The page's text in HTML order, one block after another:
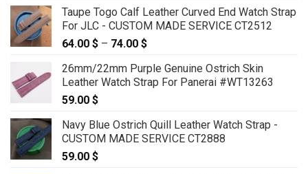
Taupe Togo Calf Leather Curved End Watch Strap
For JLC - CUSTOM MADE SERVICE CT2512
64.00 $ – 74.00 $
64.00 $
through
26mm/22mm Purple Genuine Ostrich Skin
Leather Watch Strap For Panerai #WT13263
59.00 $
Navy Blue Ostrich Quill Leather Watch Strap -
CUSTOM MADE SERVICE CT2888
59.00 $